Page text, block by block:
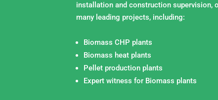
installation and construction supervision,
many leading projects, including:
Biomass CHP plants
Biomass heat plants
Pellet production plants
Expert witness for Biomass plants